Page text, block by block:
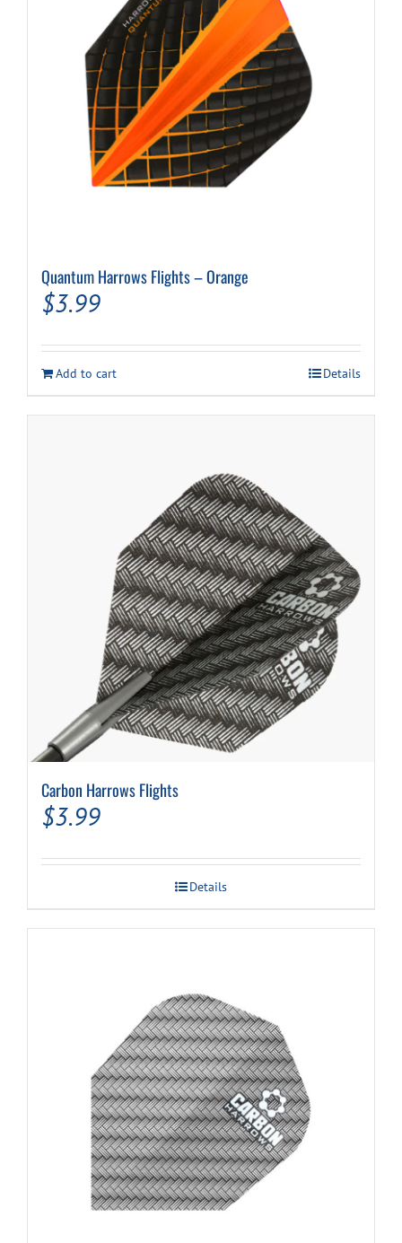
Quantum Harrows Flights – Orange
$3.99
Add to cart Details
Carbon Harrows Flights
$3.99
Details